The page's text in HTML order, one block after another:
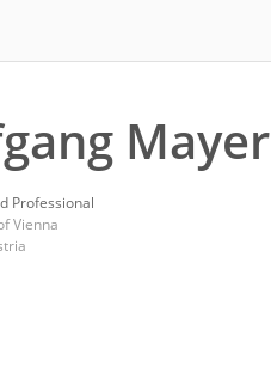
Mayer
Professional
Vienna